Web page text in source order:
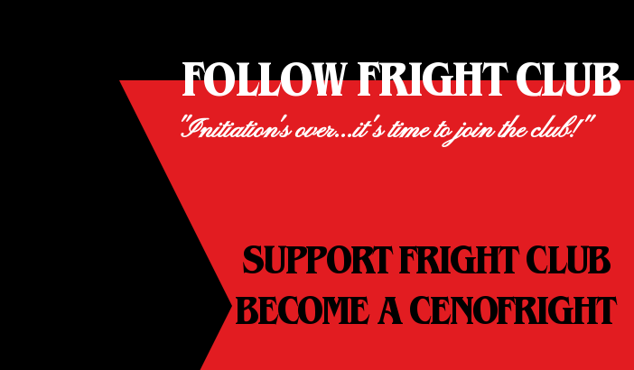
FOLLOW FRIGHT CLUB
"Initiation's over...it's time to join the club!"
BECOME A CENOFRIGHT
SUPPORT FRIGHT CLUB